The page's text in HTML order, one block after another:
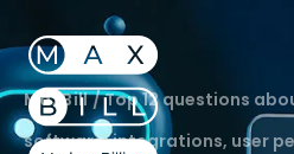
MaxBill/Top 12 questions
software: integrations, user